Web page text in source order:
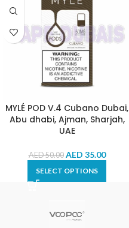
MYLÉ POD V.4 Cubano Dubai,
Abu dhabi, Ajman, Sharjah,
UAE
AED50.00 AED 35.00
SELECT OPTIONS